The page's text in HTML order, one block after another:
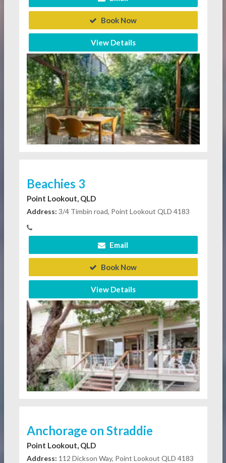
Book Now
View Details
Beachies 3
Point Lookout, QLD
Address: 3/4 Timbin road, Point Lookout QLD 4183
Email
Book Now
View Details
Anchorage on Straddie
Point Lookout, QLD
Address: 112 Dickson Way, Point Lookout QLD 4183